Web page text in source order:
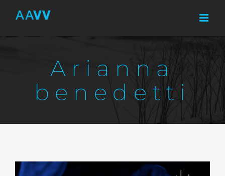
Arianna
benedetti